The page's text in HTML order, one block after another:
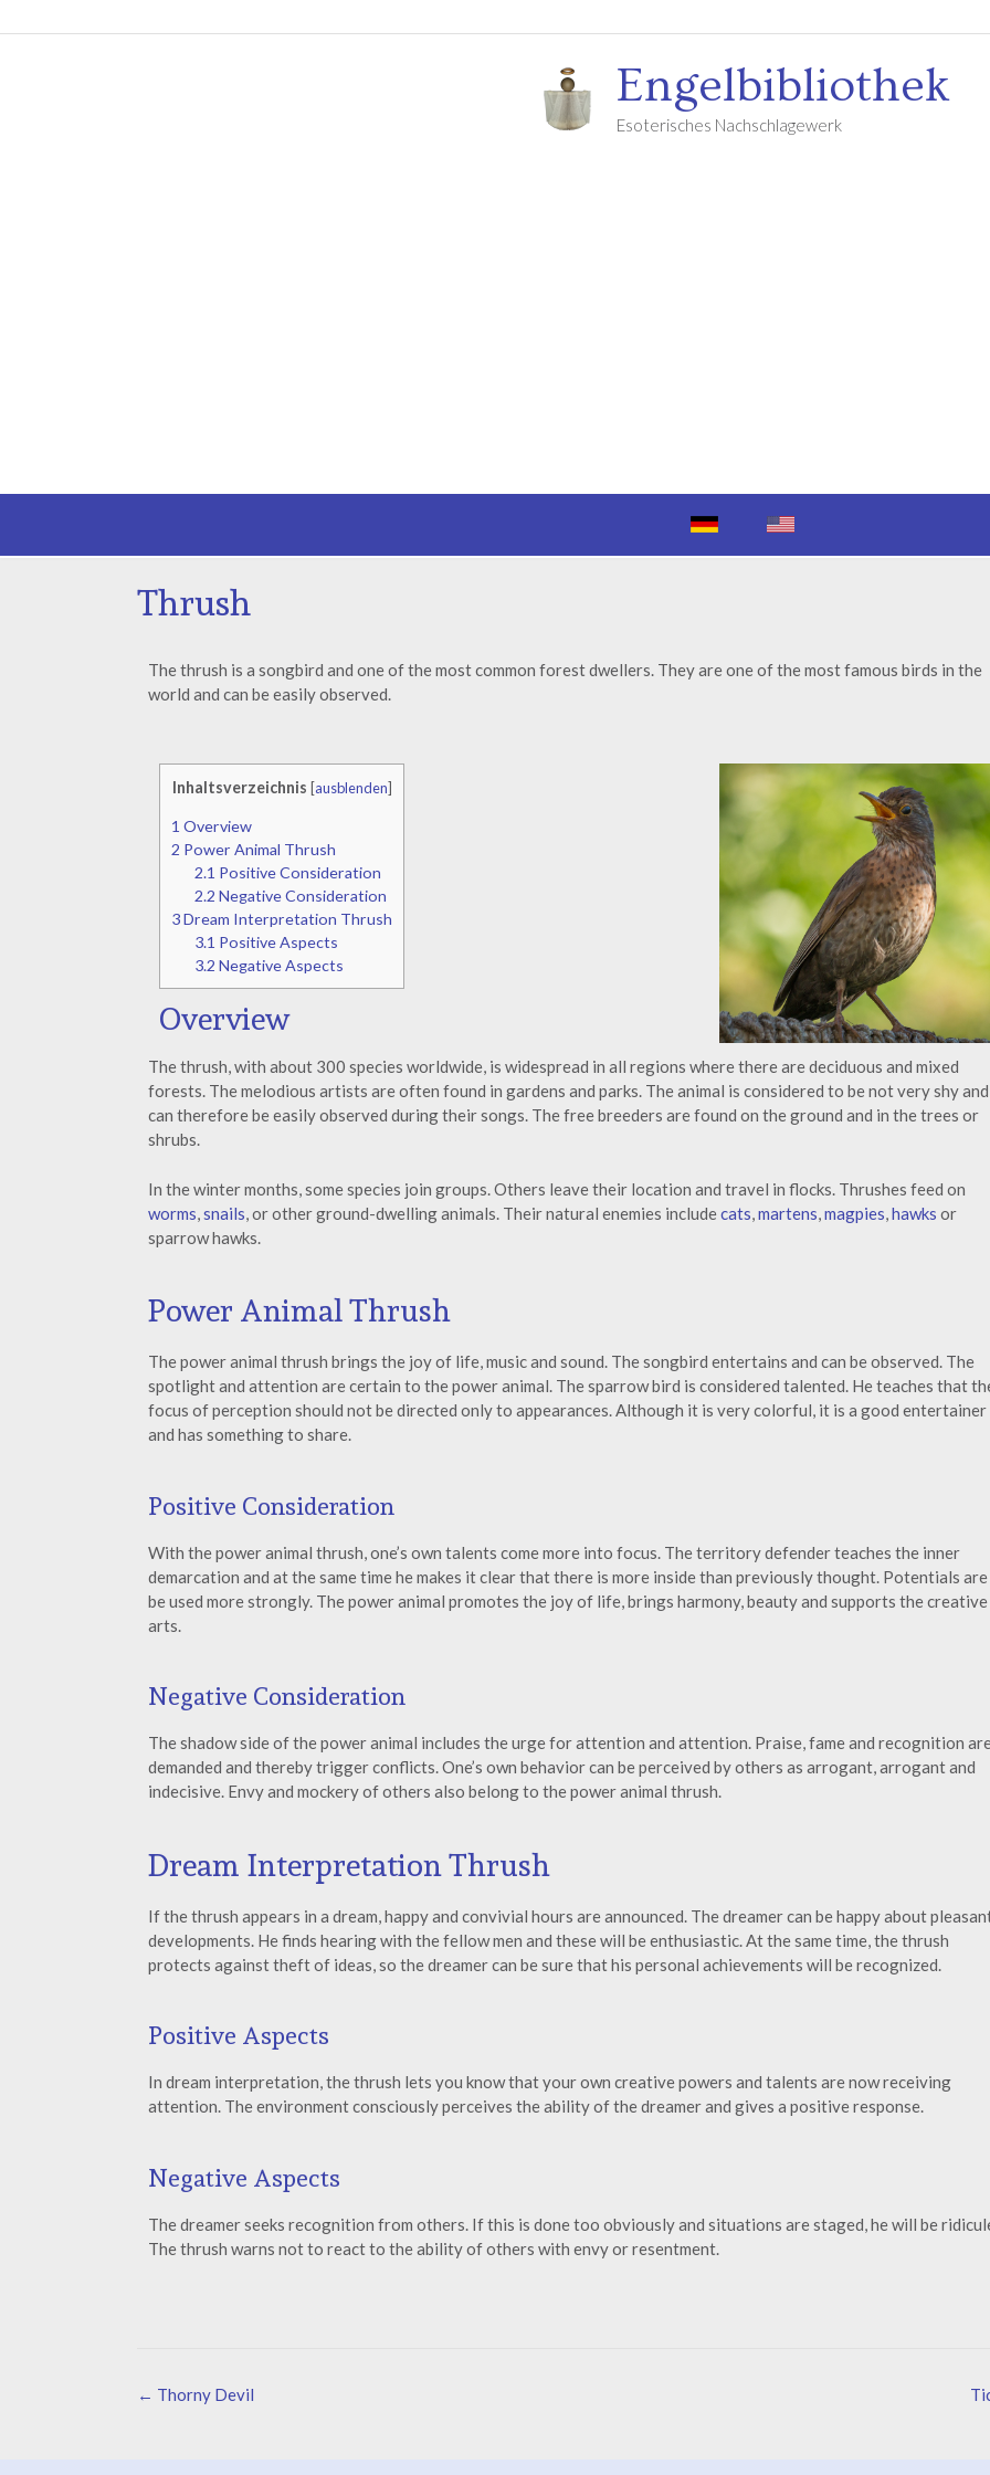
Engelbibliothek
Esoterisches Nachschlagewerk
Thrush
The thrush is a songbird and one of the most common forest dwellers. They are one of the most famous birds in the
world and can be easily observed.
Inhaltsverzeichnis [ausblenden]
1 Overview
2 Power Animal Thrush
2.1 Positive Consideration
2.2 Negative Consideration
3Dream Interpretation Thrush
3.1 Positive Aspects
3.2 Negative Aspects
Overview
The thrush, with about 300 species worldwide, is widespread in all regions where there are deciduous and mixed
forests. The melodious artists are often found in gardens and parks. The animal is considered to be not very shy and
can therefore be easily observed during their songs. The free breeders are found on the ground and in the trees or
shrubs.
In the winter months, some species join groups. Others leave their location and travel in flocks. Thrushes feed on
worms,snails, or other ground-dwelling animals. Their natural enemies includecats,martens,magpies,hawks or
sparrow hawks.
Power Animal Thrush
The power animal thrush brings the joy of life, music and sound. The songbird entertains and can be observed. The
spotlight and attention are certain to the power animal. The sparrow bird is considered talented. He teaches that
focus of perception should not be directed only to appearances. Although it is very colorful, it is a good entertainer
and has something to share.
Positive Consideration
With the power animal thrush, one’s own talents come more into focus. The territory defender teaches the inner
demarcation and at the same time he makes it clear that there is more inside than previously thought. Potentials
be used more strongly. The power animal promotes the joy of life, brings harmony, beauty and supports the creative
arts.
Negative Consideration
The shadow side of the power animal includes the urge for attention and attention. Praise, fame and recognition
demanded and thereby trigger conflicts. One’s own behavior can be perceived by others as arrogant, arrogant and
indecisive. Envy and mockery of others also belong to the power animal thrush.
Dream Interpretation Thrush
If the thrush appears in a dream, happy and convivial hours are announced. The dreamer can be happy about
developments. He finds hearing with the fellow men and these will be enthusiastic. At the same time, the thrush
protects against theft of ideas, so the dreamer can be sure that his personal achievements will be recognized.
Positive Aspects
In dream interpretation, the thrush lets you know that your own creative powers and talents are now receiving
attention. The environment consciously perceives the ability of the dreamer and gives a positive response.
Negative Aspects
The dreamer seeks recognition from others. If this is done too obviously and situations are staged, he will be
The thrush warns not to react to the ability of others with envy or resentment.
← Thorny Devil